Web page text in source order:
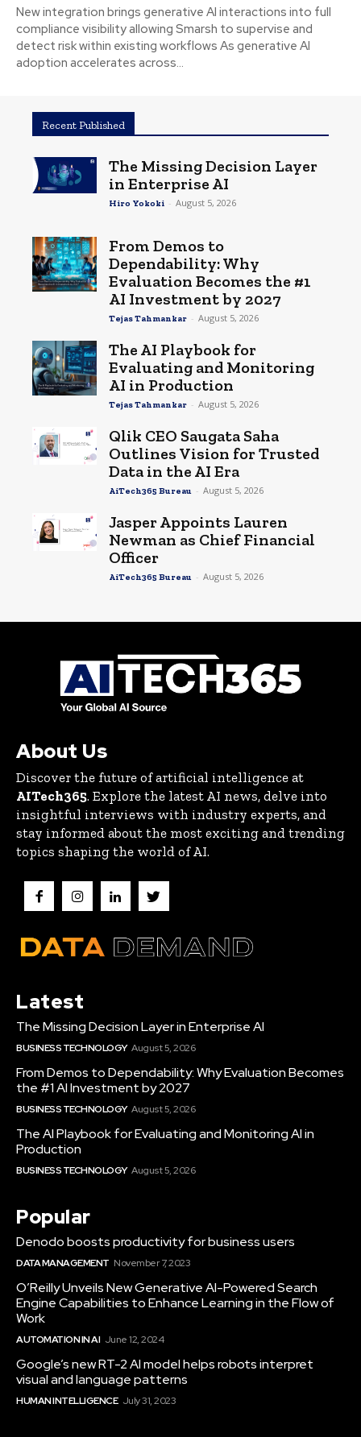
New integration brings generative AI interactions into full
compliance visibility allowing Smarsh to supervise and
detect risk within existing workflows As generative AI
adoption accelerates across...
Recent Published
The Missing Decision Layer
in Enterprise AI
Hiro Yokoki - August 5, 2026
From Demos to
Dependability: Why
Evaluation Becomes the #1
AI Investment by 2027
Tejas Tahmankar - August 5, 2026
The AI Playbook for
Evaluating and Monitoring
AI in Production
Tejas Tahmankar - August 5, 2026
Qlik CEO Saugata Saha
Outlines Vision for Trusted
Data in the AI Era
AiTech365 Bureau - August 5, 2026
Jasper Appoints Lauren
Newman as Chief Financial
Officer
AiTech365 Bureau - August 5, 2026
About Us
Discover the future of artificial intelligence at
AITech365. Explore the latest AI news, delve into
insightful interviews with industry experts, and
stay informed about the most exciting and trending
topics shaping the world of AI.
Latest
The Missing Decision Layer in Enterprise AI
BUSINESS TECHNOLOGY August 5, 2026
From Demos to Dependability: Why Evaluation Becomes
the #1 AI Investment by 2027
BUSINESS TECHNOLOGY August 5, 2026
The AI Playbook for Evaluating and Monitoring AI in
Production
BUSINESS TECHNOLOGY August 5, 2026
Popular
Denodo boosts productivity for business users
DATA MANAGEMENT November 7, 2023
O’Reilly Unveils New Generative AI-Powered Search
Engine Capabilities to Enhance Learning in the Flow of
Work
AUTOMATION IN AI June 12, 2024
Google’s new RT-2 AI model helps robots interpret
visual and language patterns
HUMAN INTELLIGENCE July 31, 2023